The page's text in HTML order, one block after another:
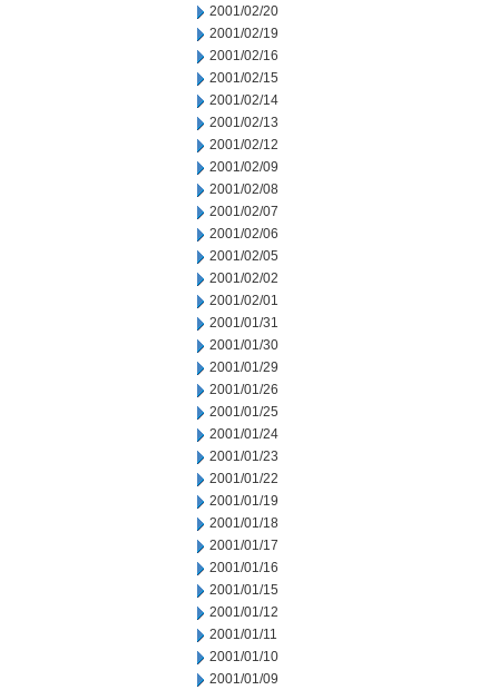
2001/02/20
2001/02/19
2001/02/16
2001/02/15
2001/02/14
2001/02/13
2001/02/12
2001/02/09
2001/02/08
2001/02/07
2001/02/06
2001/02/05
2001/02/02
2001/02/01
2001/01/31
2001/01/30
2001/01/29
2001/01/26
2001/01/25
2001/01/24
2001/01/23
2001/01/22
2001/01/19
2001/01/18
2001/01/17
2001/01/16
2001/01/15
2001/01/12
2001/01/11
2001/01/10
2001/01/09